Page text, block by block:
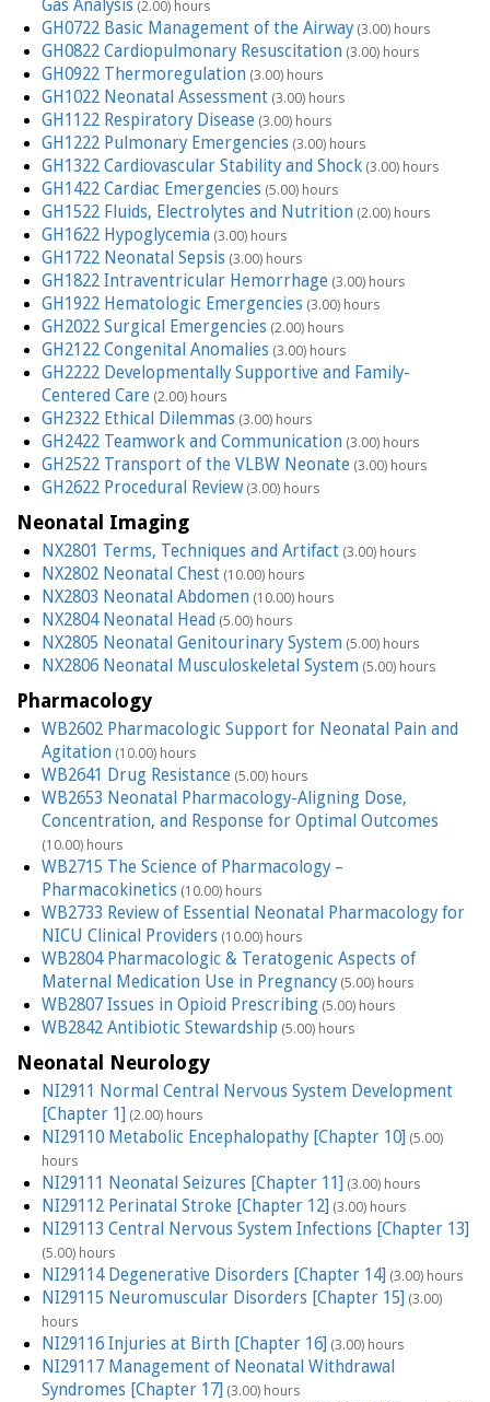
Gas Analysis(2.00) hours
GH0722 Basic Management of the Airway(3.00) hours
GH0822 Cardiopulmonary Resuscitation (3.00) hours
GH0922 Thermoregulation (3.00) hours
GH1022 Neonatal Assessment(3.00) hours
GH1122 Respiratory Disease (3.00) hours
GH1222 Pulmonary Emergencies(3.00) hours
GH1322 Cardiovascular Stability and Shock(3.00) hours
GH1422 Cardiac Emergencies(5.00) hours
GH1522 Fluids, Electrolytes and Nutrition (2.00) hours
GH1622 Hypoglycemia (3.00) hours
GH1722 Neonatal Sepsis(3.00) hours
GH1822 Intraventricular Hemorrhage (3.00) hours
GH1922 Hematologic Emergencies(3.00) hours
GH2022 Surgical Emergencies(2.00) hours
GH2122 Congenital Anomalies(3.00) hours
GH2222 Developmentally Supportive and Family-
Centered Care (2.00) hours
GH2322 Ethical Dilemmas(3.00) hours
GH2422 Teamwork and Communication (3.00) hours
GH2522 Transport of the VLBW Neonate (3.00) hours
GH2622 Procedural Review(3.00) hours
Neonatal Imaging
NX2801 Terms, Techniques and Artifact(3.00) hours
NX2802 Neonatal Chest(10.00) hours
NX2803 Neonatal Abdomen (10.00) hours
NX2804 Neonatal Head (5.00) hours
NX2805 Neonatal Genitourinary System (5.00) hours
NX2806 Neonatal Musculoskeletal System (5.00) hours
Pharmacology
WB2602 Pharmacologic Support for Neonatal Pain and
Agitation (10.00) hours
WB2641 Drug Resistance (5.00) hours
WB2653 Neonatal Pharmacology-Aligning Dose,
Concentration, and Response for Optimal Outcomes
(10.00) hours
WB2715 The Science of Pharmacology –
Pharmacokinetics(10.00) hours
WB2733 Review of Essential Neonatal Pharmacology for
NICU Clinical Providers(10.00) hours
WB2804 Pharmacologic & Teratogenic Aspects of
Maternal Medication Use in Pregnancy(5.00) hours
WB2807 Issues in Opioid Prescribing (5.00) hours
WB2842 Antibiotic Stewardship (5.00) hours
Neonatal Neurology
NI2911 Normal Central Nervous System Development
[Chapter 1] (2.00) hours
NI29110 Metabolic Encephalopathy [Chapter 10] (5.00)
hours
NI29111 Neonatal Seizures [Chapter 11] (3.00) hours
NI29112 Perinatal Stroke [Chapter 12] (3.00) hours
NI29113 Central Nervous System Infections [Chapter 13]
(5.00) hours
NI29114 Degenerative Disorders [Chapter 14] (3.00) hours
NI29115 Neuromuscular Disorders [Chapter 15] (3.00)
hours
NI29116 Injuries at Birth [Chapter 16] (3.00) hours
NI29117 Management of Neonatal Withdrawal
Syndromes [Chapter 17] (3.00) hours